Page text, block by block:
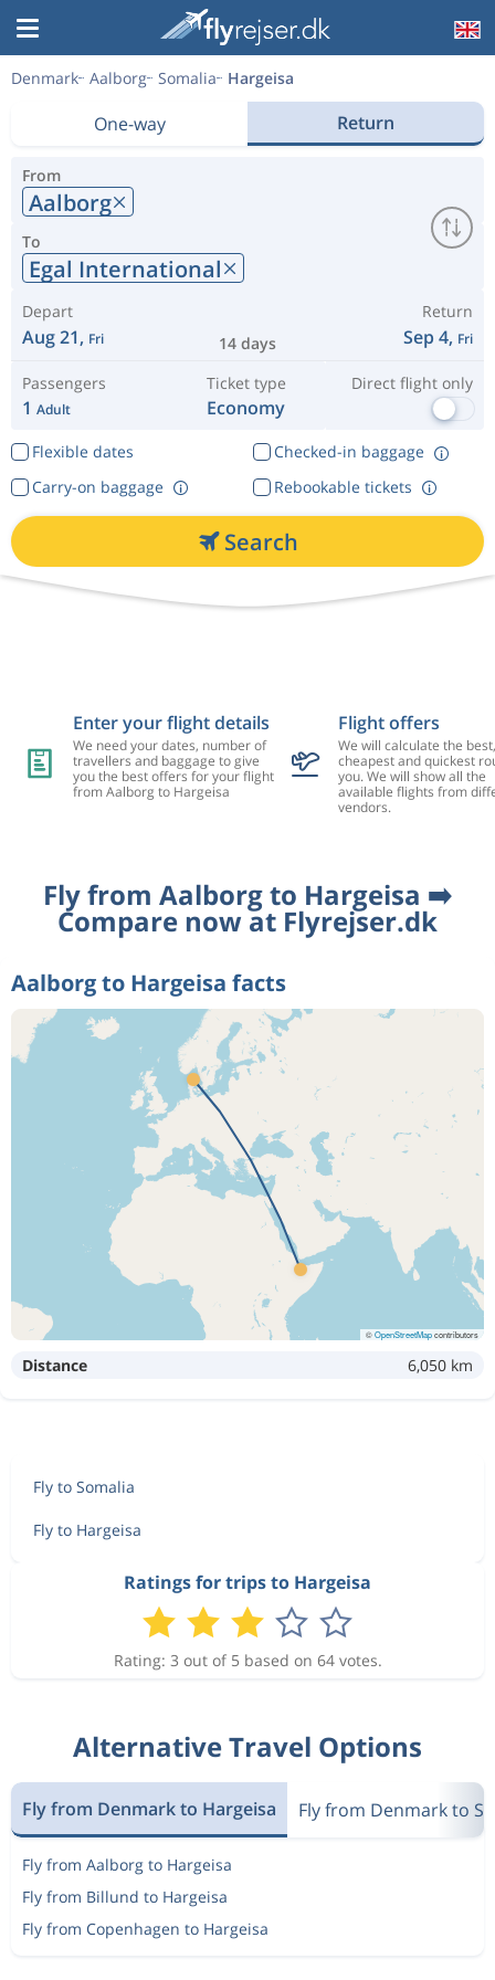
Denmark Aalborg Somalia Hargeisa
One-way Return
From
Aalborg
To
Egal International
Depart
Aug 21, Fri 14 days
Return
Sep 4, Fri
Passengers
1 Adult
Ticket type
Economy
Direct flight only
Flexible dates
Checked-in baggage
Rebookable tickets
Carry-on baggage
Search
Enter your flight details
We need your dates, number of
travellers and baggage to give
you the best offers for your flight
from Aalborg to Hargeisa
Flight offers
We will calculate the best,
cheapest and quickest
you. We will show all the
available flights from
vendors.
Fly from Aalborg to Hargeisa ➡️
Compare now at Flyrejser.dk
Aalborg to Hargeisa facts
©OpenStreetMapcontributors
Distance 6,050 km
Fly to Somalia
Fly to Hargeisa
Ratings for trips to Hargeisa
Rating: 3 out of 5 based on 64 votes.
Alternative Travel Options
Fly from Denmark to Hargeisa Fly from Denmark to
Fly from Aalborg to Hargeisa
Fly from Billund to Hargeisa
Fly from Copenhagen to Hargeisa